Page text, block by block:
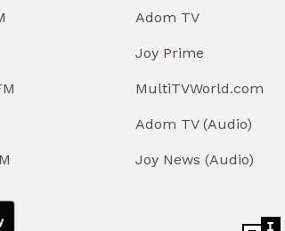
Adom TV
Joy Prime
MultiTVWorld.com
Adom TV (Audio)
Joy News (Audio)